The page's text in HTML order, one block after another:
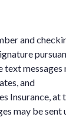
and
text messages
and
Insurance, at
may be sent